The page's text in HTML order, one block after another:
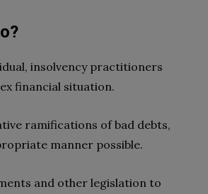
insolvency practitioners
financial situation.
ramifications of bad debts,
manner possible.
and other legislation to